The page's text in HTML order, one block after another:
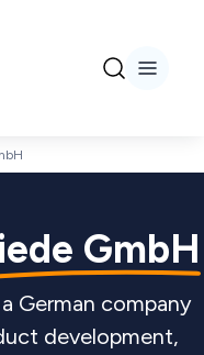
GmbH
German company
development,